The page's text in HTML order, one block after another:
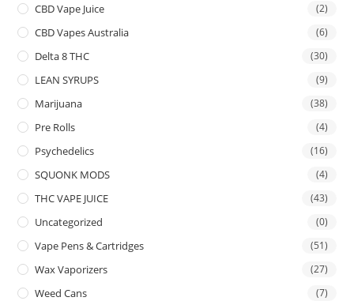
CBD Vape Juice (2)
CBD Vapes Australia (6)
Delta 8 THC (30)
LEAN SYRUPS (9)
Marijuana (38)
Pre Rolls (4)
Psychedelics (16)
SQUONK MODS (4)
THC VAPE JUICE (43)
Uncategorized (0)
Vape Pens & Cartridges (51)
Wax Vaporizers (27)
Weed Cans (7)